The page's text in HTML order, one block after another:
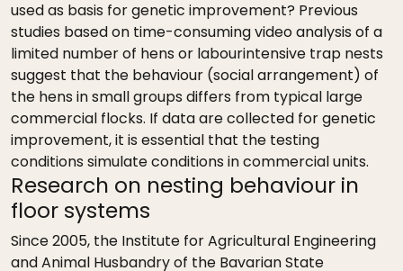
used as basis for genetic improvement? Previous
studies based on time-consuming video analysis of a
limited number of hens or labourintensive trap nests
suggest that the behaviour (social arrangement) of
the hens in small groups differs from typical large
commercial flocks. If data are collected for genetic
improvement, it is essential that the testing
conditions simulate conditions in commercial units.
Research on nesting behaviour in
floor systems
Since 2005, the Institute for Agricultural Engineering
and Animal Husbandry of the Bavarian State